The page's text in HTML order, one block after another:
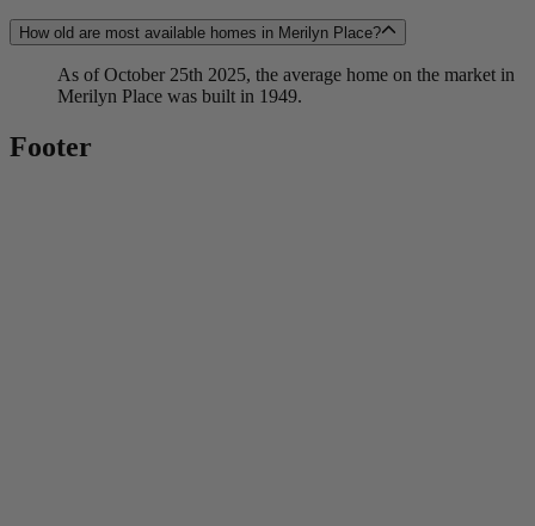
How old are most available homes in Merilyn Place?
As of October 25th 2025, the average home on the market in
Merilyn Place was built in 1949.
Footer